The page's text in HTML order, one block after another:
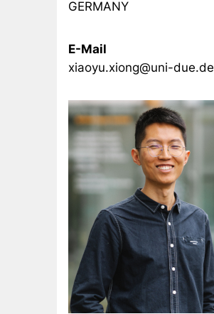
GERMANY
E-Mail
xiaoyu.xiong@uni-due.de